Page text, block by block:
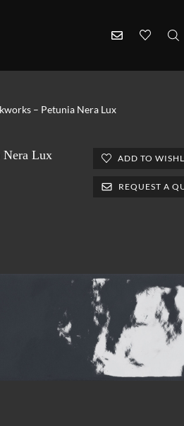
– Petunia Nera Lux
Nera Lux ADD TO
REQUEST A